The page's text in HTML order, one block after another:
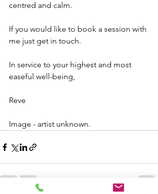
centred and calm.
If you would like to book a session with
me just get in touch.
In service to your highest and most
easeful well-being,
Reve
Image - artist unknown.